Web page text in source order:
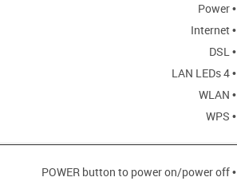
• Power
• Internet
• DSL
• 4 LAN LEDs
• WLAN
• WPS
• POWER button to power on/power off